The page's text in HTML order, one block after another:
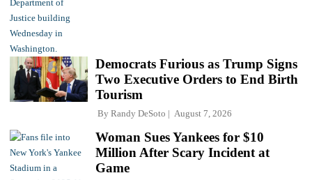
Democrats Furious as Trump Signs
Two Executive Orders to End Birth
Tourism
By Randy DeSoto August 7, 2026
Woman Sues Yankees for $10
Million After Scary Incident at
Game